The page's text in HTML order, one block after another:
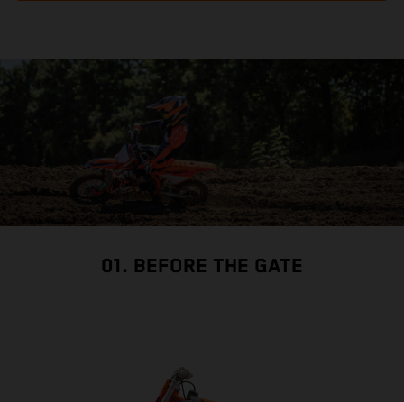
01. BEFORE THE GATE